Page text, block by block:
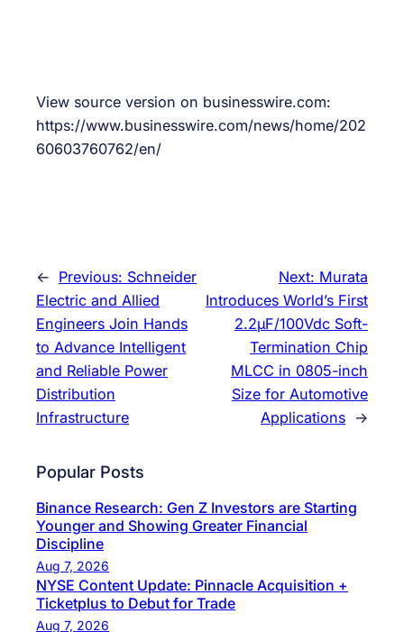
View source version on businesswire.com:
https://www.businesswire.com/news/home/202
60603760762/en/
← Previous: Schneider
Electric and Allied
Engineers Join Hands
to Advance Intelligent
and Reliable Power
Distribution
Infrastructure
Next: Murata
Introduces World’s First
2.2μF/100Vdc Soft-
Termination Chip
MLCC in 0805-inch
Size for Automotive
Applications →
Popular Posts
Binance Research: Gen Z Investors are Starting
Younger and Showing Greater Financial
Discipline
Aug 7, 2026
NYSE Content Update: Pinnacle Acquisition +
Ticketplus to Debut for Trade
Aug 7, 2026